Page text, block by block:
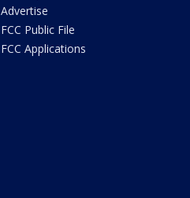
Advertise
FCC Public File
FCC Applications